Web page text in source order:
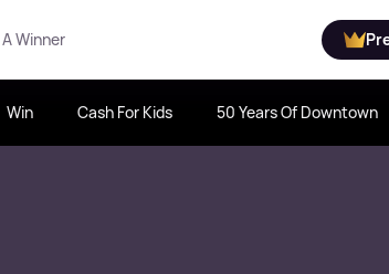
Winner
Win Cash For Kids 50 Years Of Downtown